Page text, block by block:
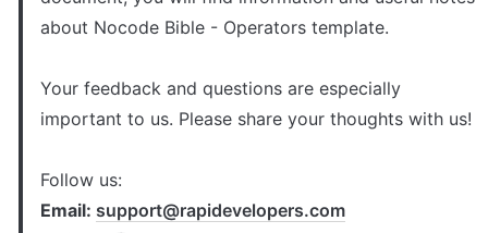
about Nocode Bible - Operators template.
Your feedback and questions are especially
important to us. Please share your thoughts with us!
Follow us:
Email: support@rapidevelopers.com